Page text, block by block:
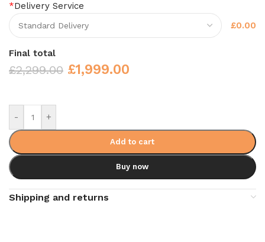
*Delivery Service
£0.00
Final total
£2,299.00 £1,999.00
- +
Add to cart
Buy now
Shipping and returns